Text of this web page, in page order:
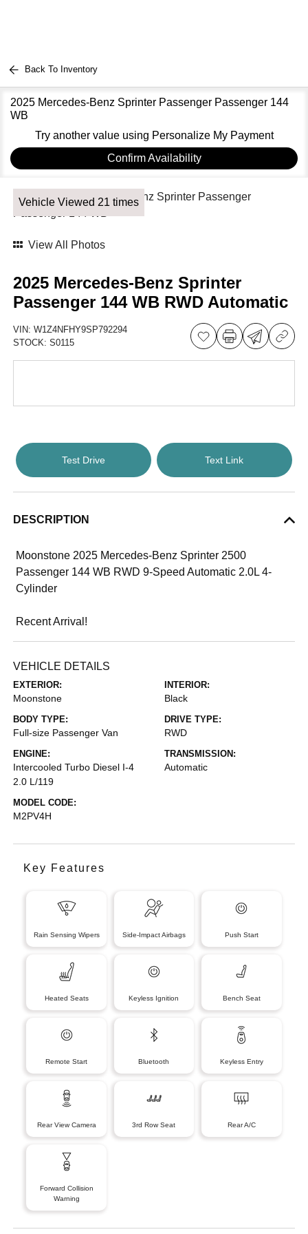
Back To Inventory
2025 Mercedes-Benz Sprinter Passenger Passenger 144
WB
Try another value using Personalize My Payment
Confirm Availability
Vehicle Viewed 21 times
View All Photos
2025 Mercedes-Benz Sprinter
Passenger 144 WB RWD Automatic
VIN:W1Z4NFHY9SP792294
STOCK:S0115
Test Drive Text Link
DESCRIPTION
Moonstone 2025 Mercedes-Benz Sprinter 2500
Passenger 144 WB RWD 9-Speed Automatic 2.0L 4-
Cylinder
Recent Arrival!
VEHICLE DETAILS
EXTERIOR:
Moonstone
INTERIOR:
Black
BODY TYPE:
Full-size Passenger Van
DRIVE TYPE:
RWD
ENGINE:
Intercooled Turbo Diesel I-4
2.0 L/119
TRANSMISSION:
Automatic
MODEL CODE:
M2PV4H
Key Features
Rain Sensing Wipers Side-Impact Airbags Push Start
Heated Seats Keyless Ignition Bench Seat
Remote Start Bluetooth Keyless Entry
Rear View Camera 3rd Row Seat Rear A/C
Forward Collision
Warning